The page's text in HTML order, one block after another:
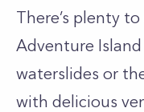
There’s plenty to
Adventure
waterslides or
with delicious